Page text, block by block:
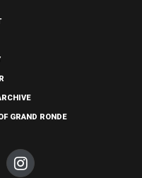
GRAND RONDE